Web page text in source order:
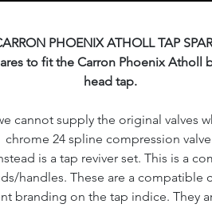
PHOENIX ATHOLL TAP
to fit the Carron Phoenix Atholl
head tap.
cannot supply the original valves
chrome 24 spline compression
is a tap reviver set. This is a
handles. These are a compatible
branding on the tap indice. They